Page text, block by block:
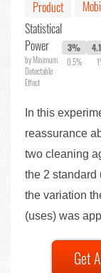
Product
Statistical
Power
by Minimum
Detectable
Effect
3%
0.5%
In this
reassurance
two cleaning
the 2 standard
the variation
(uses) was
Get